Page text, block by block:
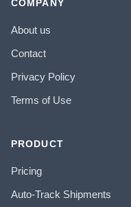
COMPANY
About us
Contact
Privacy Policy
Terms of Use
PRODUCT
Pricing
Auto-Track Shipments